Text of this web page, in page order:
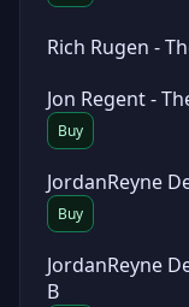
Rich Rugen -
Jon Regent -
Buy
JordanReyne
Buy
JordanReyne
B